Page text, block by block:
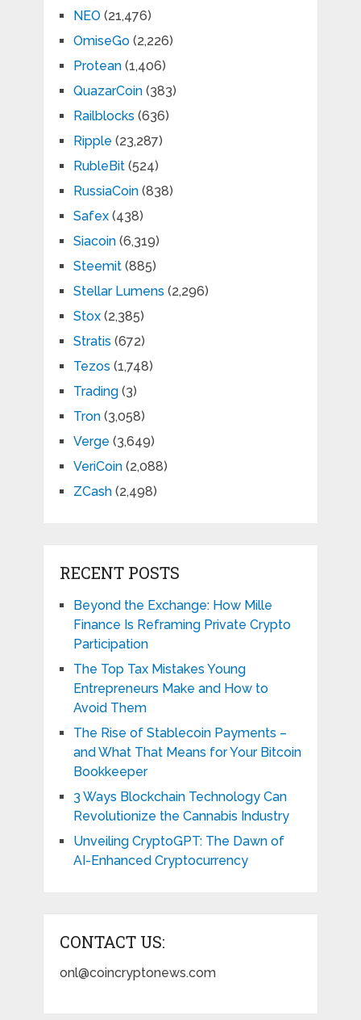
NEO (21,476)
OmiseGo(2,226)
Protean(1,406)
QuazarCoin(383)
Railblocks (636)
Ripple (23,287)
RubleBit(524)
RussiaCoin(838)
Safex(438)
Siacoin(6,319)
Steemit(885)
Stellar Lumens (2,296)
Stox(2,385)
Stratis (672)
Tezos (1,748)
Trading(3)
Tron(3,058)
Verge (3,649)
VeriCoin(2,088)
ZCash(2,498)
RECENT POSTS
Beyond the Exchange: How Mille
Finance Is Reframing Private Crypto
Participation
The Top Tax Mistakes Young
Entrepreneurs Make and How to
Avoid Them
The Rise of Stablecoin Payments –
and What That Means for Your Bitcoin
Bookkeeper
3 Ways Blockchain Technology Can
Revolutionize the Cannabis Industry
Unveiling CryptoGPT: The Dawn of
AI-Enhanced Cryptocurrency
CONTACT US:
onl@coincryptonews.com